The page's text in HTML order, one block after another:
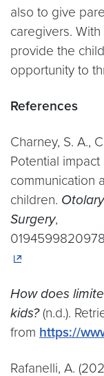
also to give
caregivers.
provide the
opportunity to
References
Charney, S. A.,
Potential
communication
children.
Surgery,
How does
kids?(n.d.).
from https://
Rafanelli, A.